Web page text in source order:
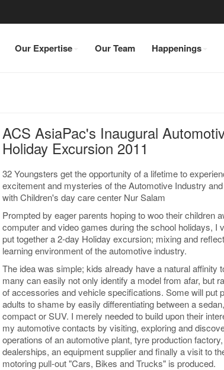
Our Expertise Our Team Happenings
ACS AsiaPac's Inaugural
Holiday Excursion 2011
32 Youngsters get the opportunity of a lifetime to
excitement and mysteries of the Automotive Industry
with Children's day care center Nur Salam
Prompted by eager parents hoping to woo their children
computer and video games during the school holidays, I
put together a 2-day Holiday excursion; mixing and
learning environment of the automotive industry.
The idea was simple; kids already have a natural affinity
many can easily not only identify a model from afar, but
of accessories and vehicle specifications. Some will put
adults to shame by easily differentiating between a
compact or SUV. I merely needed to build upon their
my automotive contacts by visiting, exploring and
operations of an automotive plant, tyre production
dealerships, an equipment supplier and finally a visit to
motoring pull-out "Cars, Bikes and Trucks" is produced.